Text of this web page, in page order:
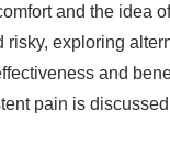
and the idea
risky, exploring
and
pain is